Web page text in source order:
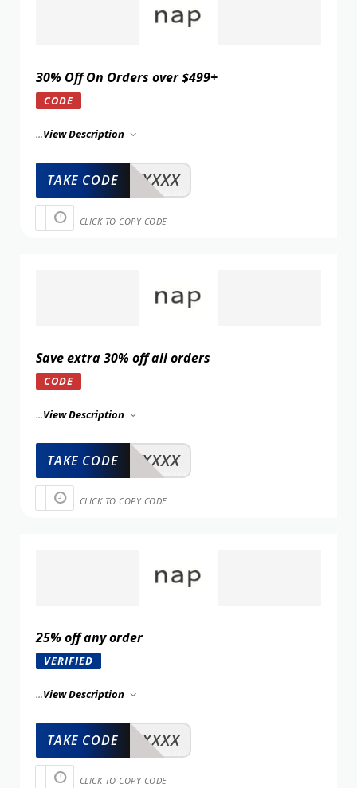
30% Off On Orders over $499+
CODE
...View Description
XXXXX
TAKE CODE
CLICK TO COPY CODE
Save extra 30% off all orders
CODE
...View Description
XXXXX
TAKE CODE
CLICK TO COPY CODE
25% off any order
VERIFIED
...View Description
XXXXX
TAKE CODE
CLICK TO COPY CODE